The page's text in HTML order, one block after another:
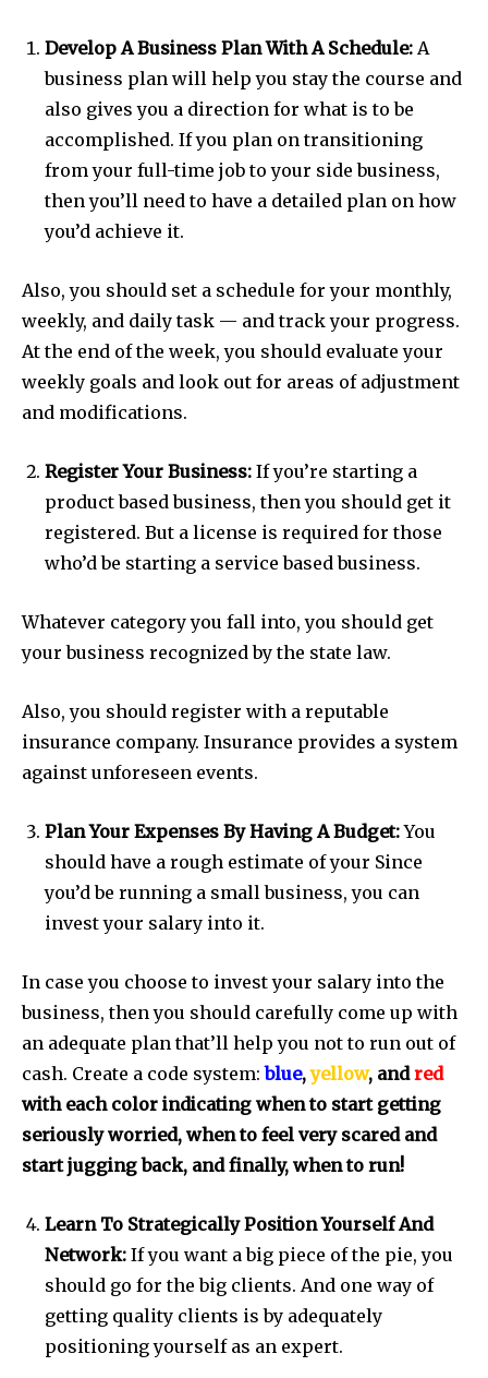
Develop A Business Plan With A Schedule: A
business plan will help you stay the course and
also gives you a direction for what is to be
accomplished. If you plan on transitioning
from your full-time job to your side business,
then you’ll need to have a detailed plan on how
you’d achieve it.
Also, you should set a schedule for your monthly,
weekly, and daily task — and track your progress.
At the end of the week, you should evaluate your
weekly goals and look out for areas of adjustment
and modifications.
Register Your Business: If you’re starting a
product based business, then you should get it
registered. But a license is required for those
who’d be starting a service based business.
Whatever category you fall into, you should get
your business recognized by the state law.
Also, you should register with a reputable
insurance company. Insurance provides a system
against unforeseen events.
Plan Your Expenses By Having A Budget:You
should have a rough estimate of your Since
you’d be running a small business, you can
invest your salary into it.
In case you choose to invest your salary into the
business, then you should carefully come up with
an adequate plan that’ll help you not to run out of
cash. Create a code system:blue,yellow, andred
with each color indicating when to start getting
seriously worried, when to feel very scared and
start jugging back, and finally, when to run!
Learn To Strategically Position Yourself And
Network: If you want a big piece of the pie, you
should go for the big clients. And one way of
getting quality clients is by adequately
positioning yourself as an expert.